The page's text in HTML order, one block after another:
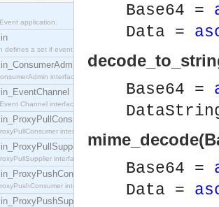
application.
defines a set if event service interfaces that enables decoupled
interface, which allows consumers to be
Channel interface, which plays the role of a mediator
interface which acts as a middleman between
interface which acts as a middleman between
interface which acts as a middleman between
Base64 =
Data =
Base64 =
Base64 =
Data =